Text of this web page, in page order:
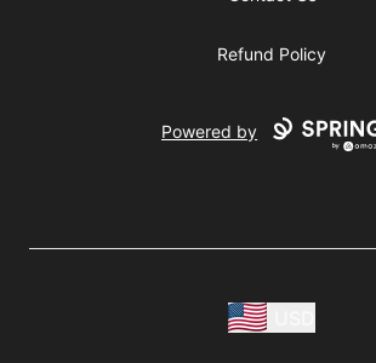
Refund Policy
Powered by